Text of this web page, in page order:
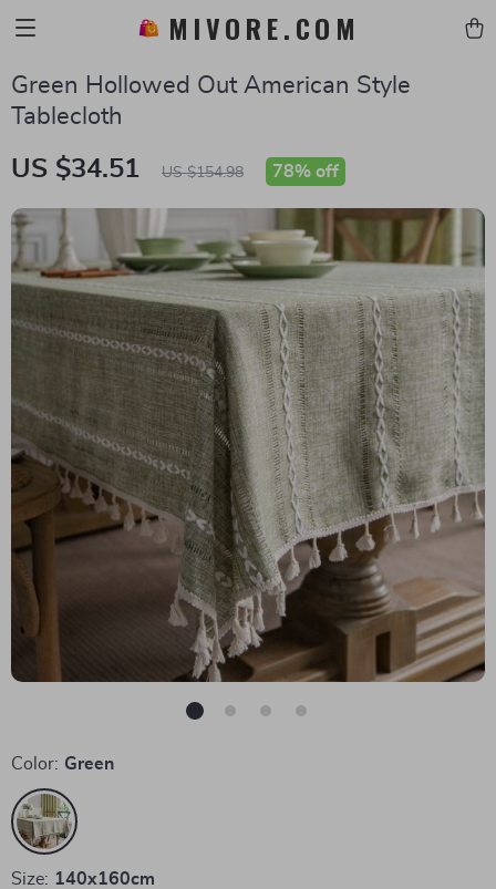
MIVORE.COM
Green Hollowed Out American Style
Tablecloth
US $34.51 US $154.98 78% off
Color: Green
Size: 140x160cm